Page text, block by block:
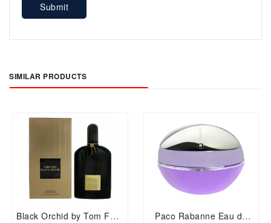
Submit
SIMILAR PRODUCTS
Black Orchid by Tom Ford
Paco Rabanne Eau de